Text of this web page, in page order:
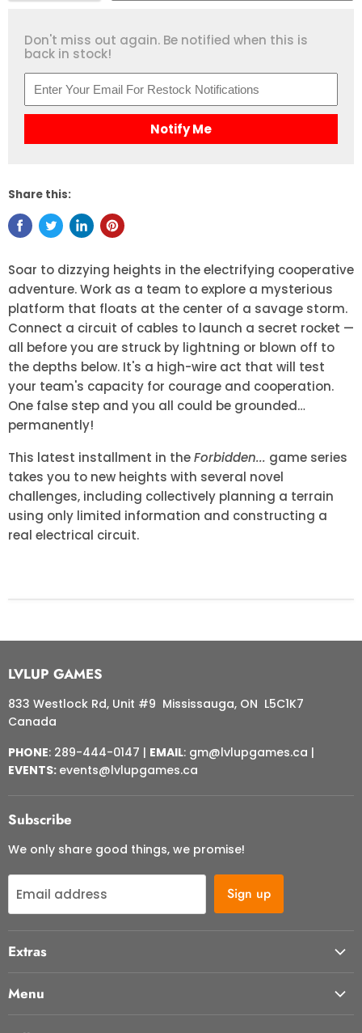
Don't miss out again. Be notified when this is
back in stock!
Notify Me
Share this:
Soar to dizzying heights in the electrifying cooperative
adventure. Work as a team to explore a mysterious
platform that floats at the center of a savage storm.
Connect a circuit of cables to launch a secret rocket —
all before you are struck by lightning or blown off to
the depths below. It's a high-wire act that will test
your team's capacity for courage and cooperation.
One false step and you all could be grounded…
permanently!
This latest installment in theForbidden... game series
takes you to new heights with several novel
challenges, including collectively planning a terrain
using only limited information and constructing a
real electrical circuit.
LVLUP GAMES
833 Westlock Rd, Unit #9 Mississauga, ON L5C1K7
Canada
PHONE: 289-444-0147 | EMAIL: gm@lvlupgames.ca |
EVENTS: events@lvlupgames.ca
Subscribe
We only share good things, we promise!
Email address Sign up
Extras
Menu